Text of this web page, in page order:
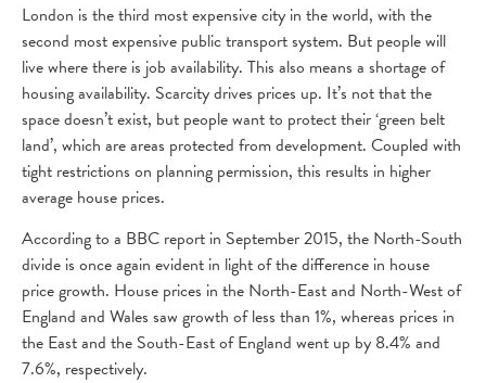
London is the third most expensive city in the world, with the
second most expensive public transport system. But people will
live where there is job availability. This also means a shortage of
housing availability. Scarcity drives prices up. It’s not that the
space doesn’t exist, but people want to protect their ‘green belt
land’, which are areas protected from development. Coupled with
tight restrictions on planning permission, this results in higher
average house prices.
According to a BBC report in September 2015, the North-South
divide is once again evident in light of the difference in house
price growth. House prices in the North-East and North-West of
England and Wales saw growth of less than 1%, whereas prices in
the East and the South-East of England went up by 8.4% and
7.6%, respectively.